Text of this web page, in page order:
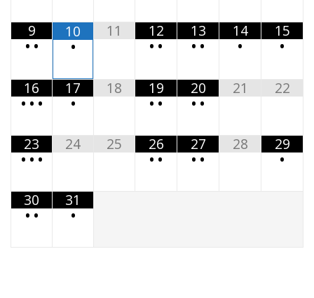
9
• •
10
•
11
12
• •
13
• •
14
•
15
•
16
• • •
17
•
18
19
• •
20
• •
21 22
23
• • •
24 25
26
• •
27
• •
28
29
•
30
• •
31
•